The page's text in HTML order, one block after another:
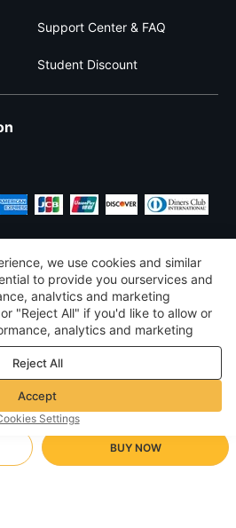
BUY NOW
Support Center & FAQ
Student Discount
United States
2026 Voghion
& Conditions
& cookie policy
Guidelines
we use cookies and similar
to provide you ourservices and
analvtics and marketing
"Reject All" if you'd like to allow or
analytics and marketing
see ourPrivacy & cookie policy
Reject All
Accept
Settings